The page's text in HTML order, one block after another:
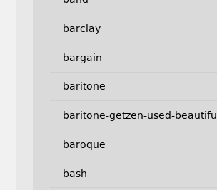
barclay
bargain
baritone
baritone-getzen-used-beautiful
baroque
bash